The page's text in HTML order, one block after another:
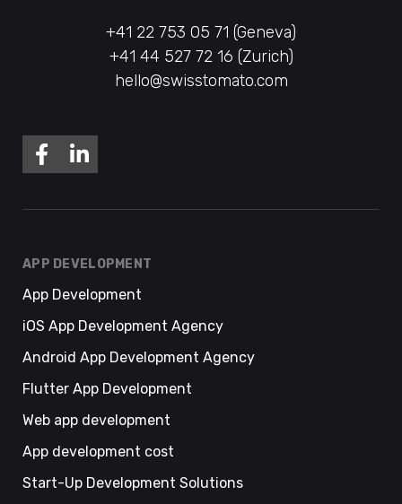
+41 22 753 05 71 (Geneva)
+41 44 527 72 16 (Zurich)
hello@swisstomato.com
APP DEVELOPMENT
App Development
iOS App Development Agency
Android App Development Agency
Flutter App Development
Web app development
App development cost
Start-Up Development Solutions